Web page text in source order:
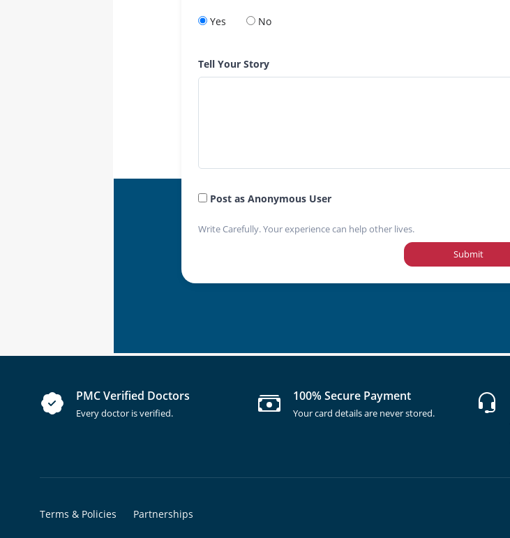
Yes No
Tell Your Story
Post as Anonymous User
Write Carefully. Your experience can help other lives.
Submit
PMC Verified Doctors
Every doctor is verified.
100% Secure Payment
Your card details are never stored.
Terms & Policies Partnerships